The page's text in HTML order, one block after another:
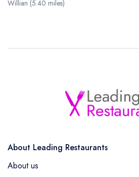
Willian (5.40 miles)
About Leading Restaurants
About us